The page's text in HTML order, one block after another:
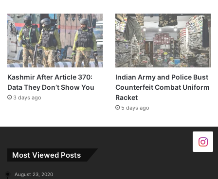
Kashmir After Article 370:
Data They Don’t Show You
3 days ago
Indian Army and Police Bust
Counterfeit Combat Uniform
Racket
5 days ago
Most Viewed Posts
August 23, 2020